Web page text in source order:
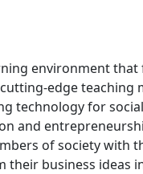
environment that
edge teaching
technology for
and
of society with
their business ideas